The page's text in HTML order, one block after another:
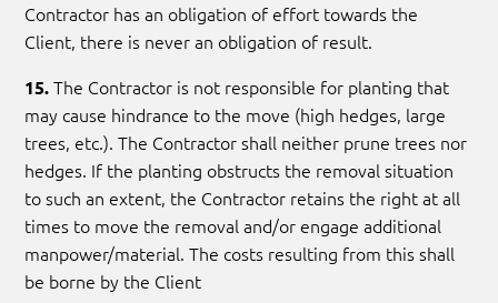
Contractor has an obligation of effort towards the
Client, there is never an obligation of result.
15.The Contractor is not responsible for planting that
may cause hindrance to the move (high hedges, large
trees, etc.). The Contractor shall neither prune trees nor
hedges. If the planting obstructs the removal situation
to such an extent, the Contractor retains the right at all
times to move the removal and/or engage additional
manpower/material. The costs resulting from this shall
be borne by the Client